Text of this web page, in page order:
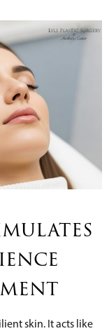
skin. It acts like